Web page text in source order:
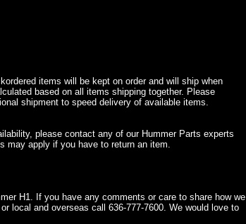
items will be kept on order and will ship when
based on all items shipping together. Please
shipment to speed delivery of available items.
please contact any of our Hummer Parts experts
may apply if you have to return an item.
H1. If you have any comments or care to share how we
local and overseas call 636-777-7600. We would love to